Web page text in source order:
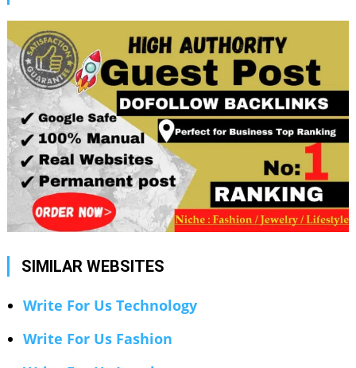
SIMILAR WEBSITES
Write For Us Technology
Write For Us Fashion